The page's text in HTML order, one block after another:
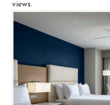
views.